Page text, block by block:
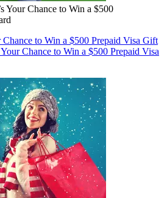
Your Chance to Win a $500
Chance to Win a $500 Prepaid Visa Gift
Chance to Win a $500 Prepaid Visa